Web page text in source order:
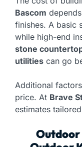
Bascom
finishes. A basic
while high-end
stone
utilities can go
Additional
price. At Brave
estimates
Outdoor